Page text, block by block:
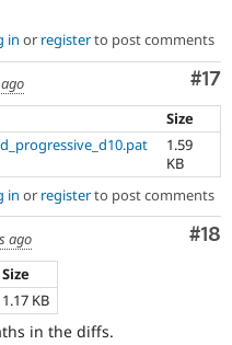
in or registerto post comments
#17
Size
1.59
KB
in or registerto post comments
#18
ago
Size
1.17 KB
in the diffs.